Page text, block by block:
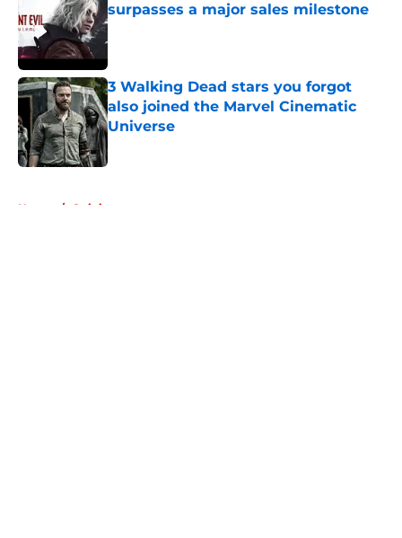
surpasses a major sales milestone
Published by on Invalid Date
3 Walking Dead stars you forgot
also joined the Marvel Cinematic
Universe
Home / Opinion